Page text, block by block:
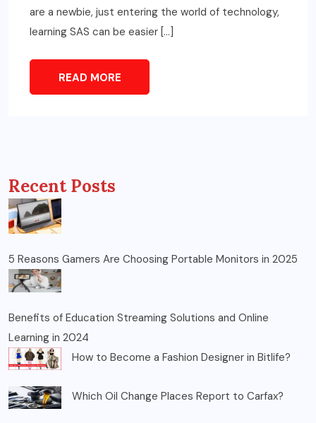
are a newbie, just entering the world of technology,
learning SAS can be easier […]
READ MORE
Recent Posts
5 Reasons Gamers Are Choosing Portable Monitors in 2025
Benefits of Education Streaming Solutions and Online
Learning in 2024
How to Become a Fashion Designer in Bitlife?
Which Oil Change Places Report to Carfax?